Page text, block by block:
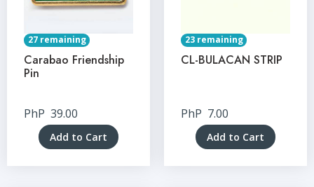
27 remaining
Carabao Friendship
Pin
PhP 39.00
Add to Cart
23 remaining
CL-BULACAN STRIP
PhP 7.00
Add to Cart